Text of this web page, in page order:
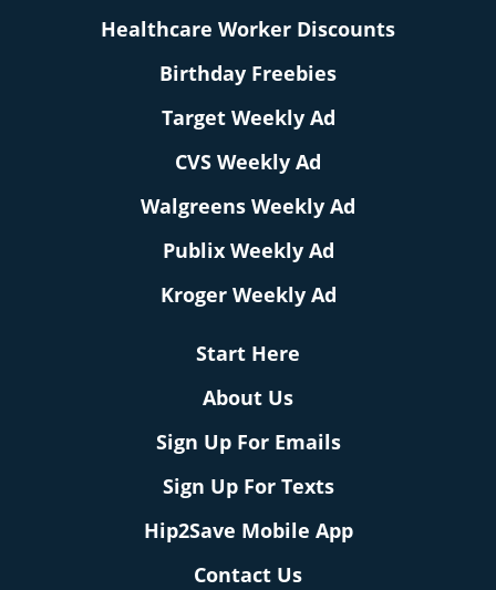
Healthcare Worker Discounts
Birthday Freebies
Target Weekly Ad
CVS Weekly Ad
Walgreens Weekly Ad
Publix Weekly Ad
Kroger Weekly Ad
Start Here
About Us
Sign Up For Emails
Sign Up For Texts
Hip2Save Mobile App
Contact Us